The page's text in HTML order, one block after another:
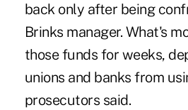
back only after being
Brinks manager. What's
those funds for weeks,
unions and banks from
prosecutors said.